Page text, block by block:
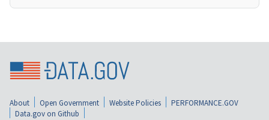
About Open Government Website Policies
PERFORMANCE.GOV
Data.gov on Github